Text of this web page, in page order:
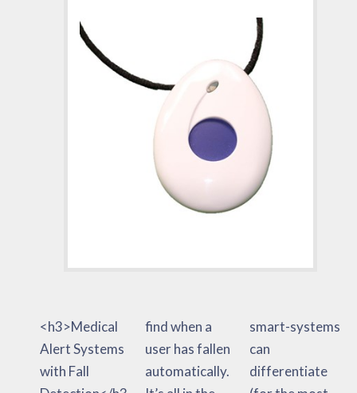
<h3>Medical
Alert Systems
with Fall
find when a
user has fallen
automatically.
smart-systems
can
differentiate